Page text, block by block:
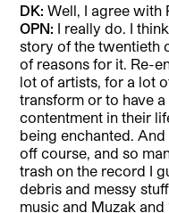
DK: Well, I agree with
OPN: I really do. I
story of the twentieth
of reasons for it. Re-
lot of artists, for a lot
transform or to have
contentment in their
being enchanted. And
off course, and so
trash on the record I
debris and messy
music and Muzak and